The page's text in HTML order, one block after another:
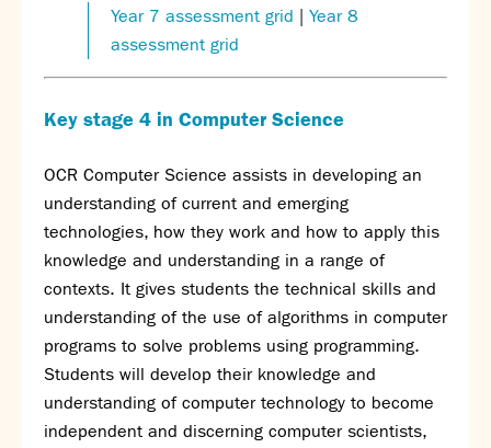
Year 7 assessment grid
Year 8
assessment grid
Key stage 4 in Computer Science
OCR Computer Science assists in developing an
understanding of current and emerging
technologies, how they work and how to apply this
knowledge and understanding in a range of
contexts. It gives students the technical skills and
understanding of the use of algorithms in computer
programs to solve problems using programming.
Students will develop their knowledge and
understanding of computer technology to become
independent and discerning computer scientists,